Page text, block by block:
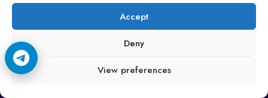
Accept
Deny
View preferences
Copyright © 2006-2026 Cccam3.com All rights